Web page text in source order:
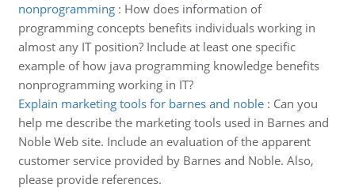
nonprogramming: How does information of
programming concepts benefits individuals working in
almost any IT position? Include at least one specific
example of how java programming knowledge benefits
nonprogramming working in IT?
Explain marketing tools for barnes and noble: Can you
help me describe the marketing tools used in Barnes and
Noble Web site. Include an evaluation of the apparent
customer service provided by Barnes and Noble. Also,
please provide references.